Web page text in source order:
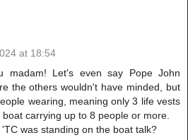
at 18:54
madam! Let's even say Pope John
the others wouldn't have minded, but
wearing, meaning only 3 life vests
carrying up to 8 people or more.
was standing on the boat talk?